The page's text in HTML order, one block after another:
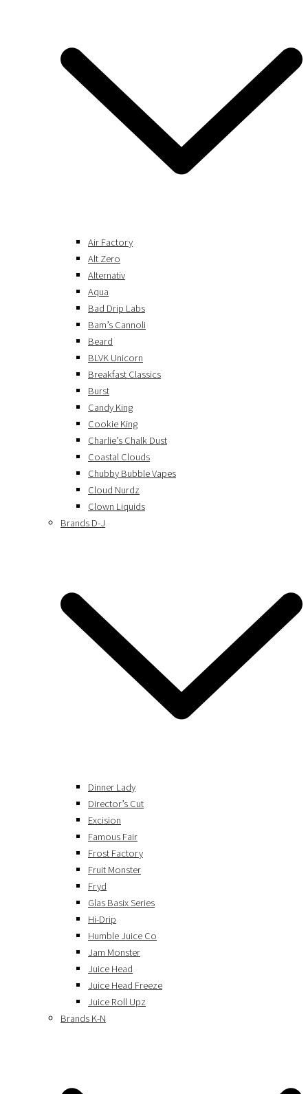
Air Factory
Alt Zero
Alternativ
Aqua
Bad Drip Labs
Bam’s Cannoli
Beard
BLVK Unicorn
Breakfast Classics
Burst
Candy King
Cookie King
Charlie’s Chalk Dust
Coastal Clouds
Chubby Bubble Vapes
Cloud Nurdz
Clown Liquids
Brands D-J
Dinner Lady
Director’s Cut
Excision
Famous Fair
Frost Factory
Fruit Monster
Fryd
Glas Basix Series
Hi-Drip
Humble Juice Co
Jam Monster
Juice Head
Juice Head Freeze
Juice Roll Upz
Brands K-N